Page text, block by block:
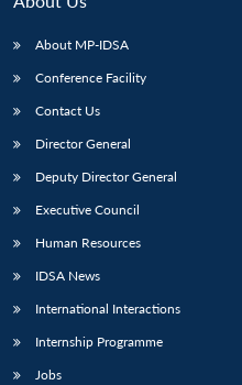
About MP-IDSA
Conference Facility
Contact Us
Director General
Deputy Director General
Executive Council
Human Resources
IDSA News
International Interactions
Internship Programme
Jobs